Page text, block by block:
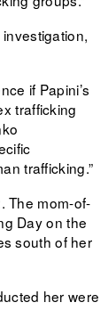
if Papini’s
trafficking
trafficking.”
The mom-of-
Day on the
south of her
her were